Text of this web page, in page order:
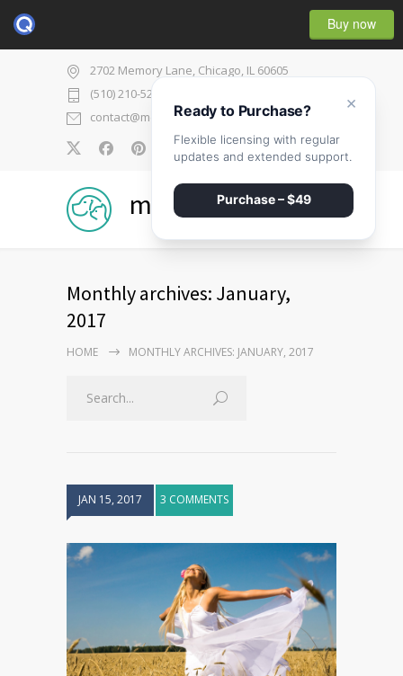
Buy now
2702 Memory Lane, Chicago, IL 60605
(510) 210-5225
contact@medicenter.com
0
medicenter
Monthly archives: January,
2017
HOME MONTHLY ARCHIVES: JANUARY, 2017
JAN 15, 2017 3 COMMENTS
×
Ready to Purchase?
Flexible licensing with regular
updates and extended support.
Purchase – $49